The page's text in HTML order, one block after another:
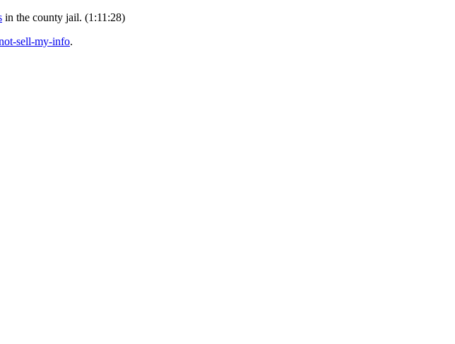
in the county jail. (1:11:28)
sell-my-info.